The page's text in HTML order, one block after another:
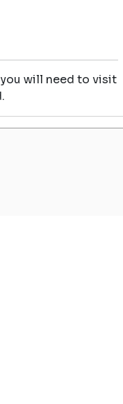
will need to visit